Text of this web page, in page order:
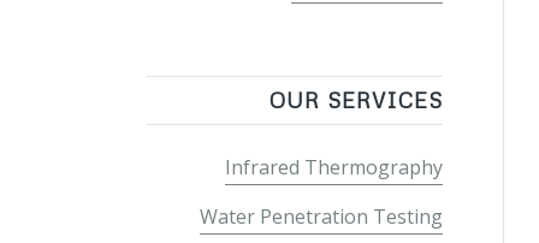
OUR SERVICES
Infrared Thermography
Water Penetration Testing